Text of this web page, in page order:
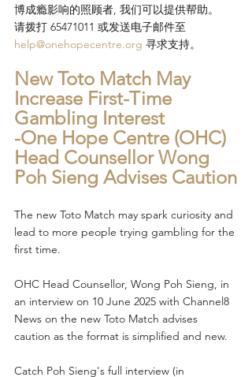
博成瘾影响的照顾者, 我们可以提供帮助。
请拨打 65471011 或发送电子邮件至
help@onehopecentre.org 寻求支持。
New Toto Match May
Increase First-Time
Gambling Interest
-One Hope Centre (OHC)
Head Counsellor Wong
Poh Sieng Advises Caution
The new Toto Match may spark curiosity and
lead to more people trying gambling for the
first time.
OHC Head Counsellor, Wong Poh Sieng, in
an interview on 10 June 2025 with Channel8
News on the new Toto Match advises
caution as the format is simplified and new.
Catch Poh Sieng's full interview (in